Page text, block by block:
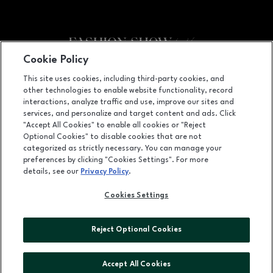
Facebook pageFacebook pagefooter-block.youtube-link
footer-
3200 Las Vegas Blvd. S., Ste. 600, Las Vegas, NV 89109
(702) 784-7000
LEASING
OPENS IN NEW WINDOW
ADVERTISING
ABOUT US
Cookie Policy
This site uses cookies, including third-party cookies, and
other technologies to enable website functionality, record
interactions, analyze traffic and use, improve our sites and
services, and personalize and target content and ads. Click
"Accept All Cookies" to enable all cookies or "Reject
Optional Cookies" to disable cookies that are not
categorized as strictly necessary. You can manage your
preferences by clicking "Cookies Settings". For more
details, see our Privacy Policy.
Cookies Settings
Reject Optional Cookies
Accept All Cookies